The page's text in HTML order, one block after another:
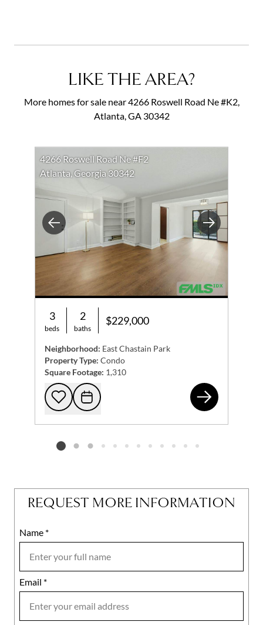
LIKE THE AREA?
More homes for sale near 4266 Roswell Road Ne #K2,
Atlanta, GA 30342
Previous Next
4266 Roswell Road Ne #F2
Atlanta, Georgia 30342
3
beds
2
baths
$229,000
Neighborhood: East Chastain Park
Property Type: Condo
Square Footage: 1,310
Add to favorites
Request Tour
Listing card 2 selected
REQUEST MORE INFORMATION
Name *
Email *
Mobile
Notes